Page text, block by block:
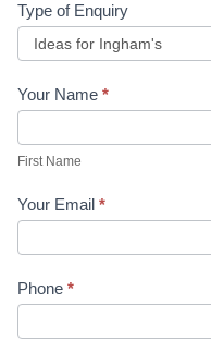
Contact
Form
Type of Enquiry
Your Name *
Name
First Name
Your Email *
Phone *